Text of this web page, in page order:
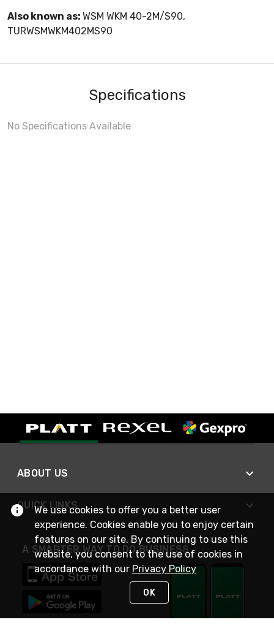
Also known as: WSM WKM 40-2M/S90,
TURWSMWKM402MS90
Specifications
No Specifications Available
ABOUT US
QUICK LINKS
A SMARTER WAY TO DO BUSINESS
We use cookies to offer you a better user
experience. Cookies enable you to enjoy certain
features on our site. By continuing to use this
website, you consent to the use of cookies in
accordance with our Privacy Policy
OK